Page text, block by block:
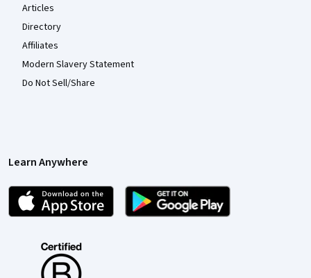
Articles
Directory
Affiliates
Modern Slavery Statement
Do Not Sell/Share
Learn Anywhere